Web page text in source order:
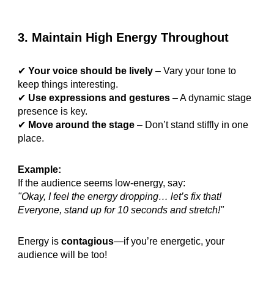
3. Maintain High Energy Throughout
✔Your voice should be lively – Vary your tone to
keep things interesting.
✔ Use expressions and gestures – A dynamic stage
presence is key.
✔ Move around the stage – Don’t stand stiffly in one
place.
Example:
If the audience seems low-energy, say:
"Okay, I feel the energy dropping… let’s fix that!
Everyone, stand up for 10 seconds and stretch!"
Energy iscontagious—if you’re energetic, your
audience will be too!